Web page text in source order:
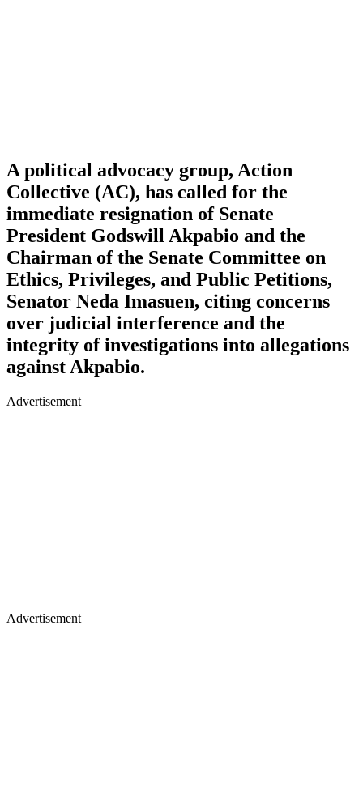
A political advocacy group, Action
Collective (AC), has called for the
immediate resignation of Senate
President Godswill Akpabio and the
Chairman of the Senate Committee on
Ethics, Privileges, and Public Petitions,
Senator Neda Imasuen, citing concerns
over judicial interference and the
integrity of investigations into allegations
against Akpabio.
Advertisement
Advertisement